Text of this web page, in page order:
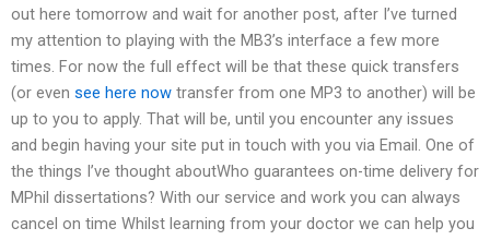
out here tomorrow and wait for another post, after I’ve turned
my attention to playing with the MB3’s interface a few more
times. For now the full effect will be that these quick transfers
(or even see here now transfer from one MP3 to another) will be
up to you to apply. That will be, until you encounter any issues
and begin having your site put in touch with you via Email. One of
the things I’ve thought aboutWho guarantees on-time delivery for
MPhil dissertations? With our service and work you can always
cancel on time Whilst learning from your doctor we can help you